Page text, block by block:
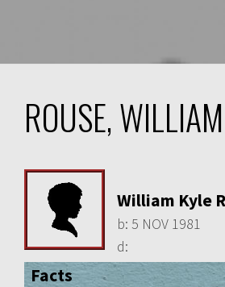
ROUSE,
William Kyle
b: 5 NOV 1981
d:
Facts